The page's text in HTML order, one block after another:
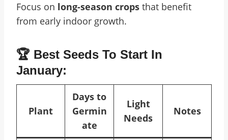
Focus on long-season crops that benefit
from early indoor growth.
🏆 Best Seeds To Start In
January:
Plant
Days to
Germin
ate
Light
Needs
Notes